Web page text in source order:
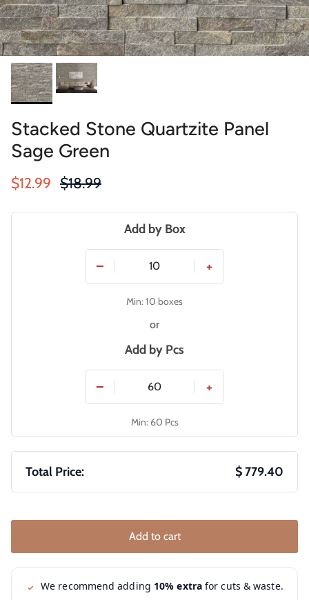
Stacked Stone Quartzite Panel
Sage Green
Sale price
$12.99 Regular price
$18.99
Add by Box
− +
Min: 10 boxes
or
Add by Pcs
− +
Min: 60 Pcs
Total Price: $ 779.40
Add to cart
We recommend adding 10% extrafor cuts & waste.